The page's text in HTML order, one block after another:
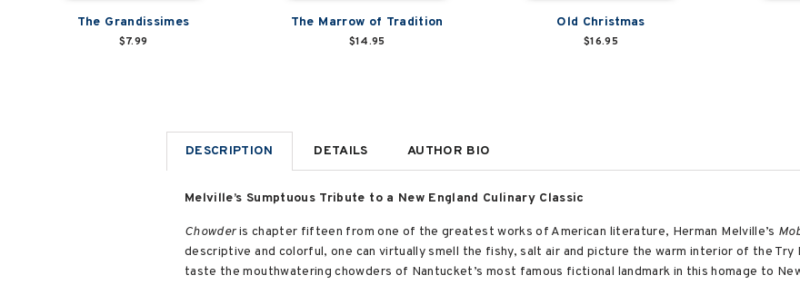
The Grandissimes
$7.99
The Marrow of Tradition
$14.95
Old Christmas
$16.95
DESCRIPTION DETAILS AUTHOR BIO
Melville’s Sumptuous Tribute to a New England Culinary Classic
Chowderis chapter fifteen from one of the greatest works of American literature, Herman Melville’s
descriptive and colorful, one can virtually smell the fishy, salt air and picture the warm interior of the Try
taste the mouthwatering chowders of Nantucket’s most famous fictional landmark in this homage to